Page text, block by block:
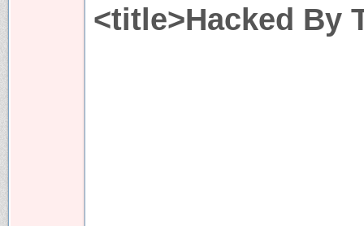
<title>Hacked By